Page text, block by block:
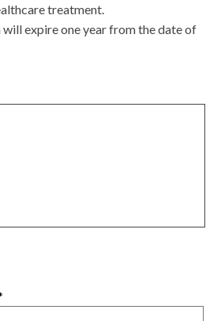
treatment.
expire one year from the date of